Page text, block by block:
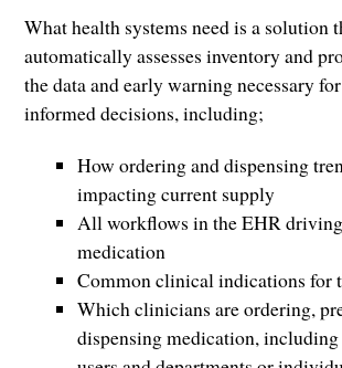
What health systems need is a solution
automatically assesses inventory and
the data and early warning necessary
informed decisions, including;
How ordering and dispensing
impacting current supply
All workflows in the EHR
medication
Common clinical indications for
Which clinicians are ordering,
dispensing medication,